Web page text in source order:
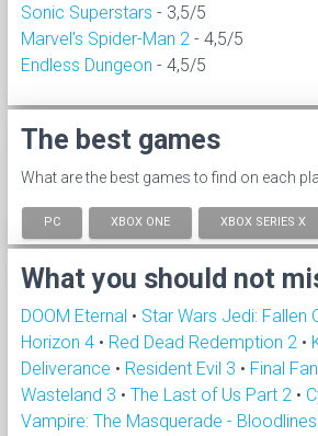
Sonic Superstars - 3,5/5
Marvel's Spider-Man 2 - 4,5/5
Endless Dungeon - 4,5/5
The best games
What are the best games to find on each
PC XBOX ONE XBOX SERIES X
What you should not
DOOM Eternal • Star Wars Jedi: Fallen
Horizon 4 • Red Dead Redemption 2 •
Deliverance • Resident Evil 3 • Final
Wasteland 3 • The Last of Us Part 2 •
Vampire: The Masquerade -